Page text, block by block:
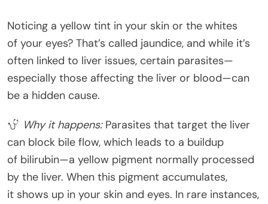
Noticing a yellow tint in your skin or the whites
of your eyes? That’s called jaundice, and while it’s
often linked to liver issues, certain parasites—
especially those affecting the liver or blood—can
be a hidden cause.
Why it happens:Parasites that target the liver
can block bile flow, which leads to a buildup
of bilirubin—a yellow pigment normally processed
by the liver. When this pigment accumulates,
it shows up in your skin and eyes. In rare instances,